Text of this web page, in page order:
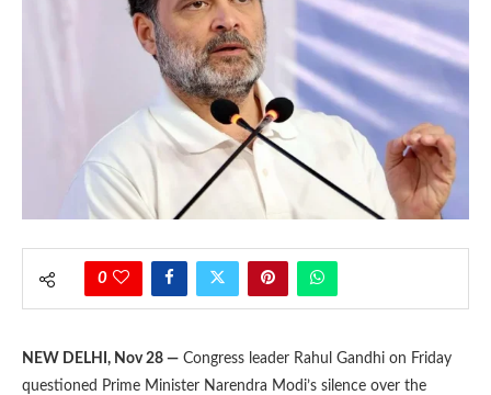
0
NEW DELHI, Nov 28 — Congress leader Rahul Gandhi on Friday
questioned Prime Minister Narendra Modi’s silence over the